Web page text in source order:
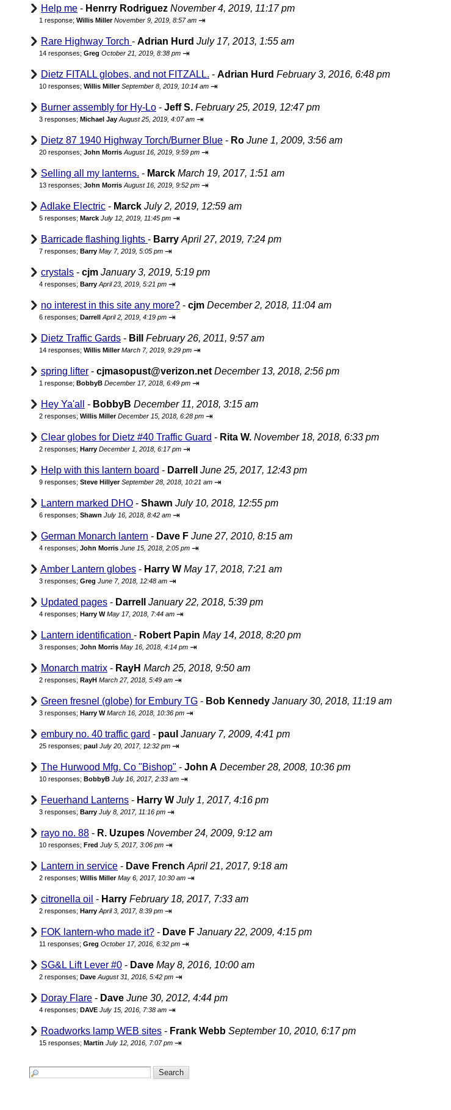
Help me - Henrry Rodriguez November 4, 2019, 11:17 pm
1 response; Willis Miller November 9, 2019, 8:57 am ⇥
Rare Highway Torch - Adrian Hurd July 17, 2013, 1:55 am
14 responses; Greg October 21, 2019, 8:38 pm ⇥
Dietz FITALL globes, and not FITZALL. - Adrian Hurd February 3, 2016, 6:48 pm
10 responses; Willis Miller September 8, 2019, 10:14 am ⇥
Burner assembly for Hy-Lo - Jeff S. February 25, 2019, 12:47 pm
3 responses; Michael Jay August 25, 2019, 4:07 am ⇥
Dietz 87 1940 Highway Torch/Burner Blue - Ro June 1, 2009, 3:56 am
20 responses; John Morris August 16, 2019, 9:59 pm ⇥
Selling all my lanterns. - Marck March 19, 2017, 1:51 am
13 responses; John Morris August 16, 2019, 9:52 pm ⇥
Adlake Electric - Marck July 2, 2019, 12:59 am
5 responses; Marck July 12, 2019, 11:45 pm ⇥
Barricade flashing lights - Barry April 27, 2019, 7:24 pm
7 responses; Barry May 7, 2019, 5:05 pm ⇥
crystals - cjm January 3, 2019, 5:19 pm
4 responses; Barry April 23, 2019, 5:21 pm ⇥
no interest in this site any more? - cjm December 2, 2018, 11:04 am
6 responses; Darrell April 2, 2019, 4:19 pm ⇥
Dietz Traffic Gards - Bill February 26, 2011, 9:57 am
14 responses; Willis Miller March 7, 2019, 9:29 pm ⇥
spring lifter - cjmasopust@verizon.net December 13, 2018, 2:56 pm
1 response; BobbyB December 17, 2018, 6:49 pm ⇥
Hey Ya'all - BobbyB December 11, 2018, 3:15 am
2 responses; Willis Miller December 15, 2018, 6:28 pm ⇥
Clear globes for Dietz #40 Traffic Guard - Rita W. November 18, 2018, 6:33 pm
2 responses; Harry December 1, 2018, 6:17 pm ⇥
Help with this lantern board - Darrell June 25, 2017, 12:43 pm
9 responses; Steve Hillyer September 28, 2018, 10:21 am ⇥
Lantern marked DHO - Shawn July 10, 2018, 12:55 pm
6 responses; Shawn July 16, 2018, 8:42 am ⇥
German Monarch lantern - Dave F June 27, 2010, 8:15 am
4 responses; John Morris June 15, 2018, 2:05 pm ⇥
Amber Lantern globes - Harry W May 17, 2018, 7:21 am
3 responses; Greg June 7, 2018, 12:48 am ⇥
Updated pages - Darrell January 22, 2018, 5:39 pm
4 responses; Harry W May 17, 2018, 7:44 am ⇥
Lantern identification - Robert Papin May 14, 2018, 8:20 pm
3 responses; John Morris May 16, 2018, 4:14 pm ⇥
Monarch matrix - RayH March 25, 2018, 9:50 am
2 responses; RayH March 27, 2018, 5:49 am ⇥
Green fresnel (globe) for Embury TG - Bob Kennedy January 30, 2018, 11:19 am
3 responses; Harry W March 16, 2018, 10:36 pm ⇥
embury no. 40 traffic gard - paul January 7, 2009, 4:41 pm
25 responses; paul July 20, 2017, 12:32 pm ⇥
The Hurwood Mfg. Co "Bishop" - John A December 28, 2008, 10:36 pm
10 responses; BobbyB July 16, 2017, 2:33 am ⇥
Feuerhand Lanterns - Harry W July 1, 2017, 4:16 pm
3 responses; Barry July 8, 2017, 11:16 pm ⇥
rayo no. 88 - R. Uzupes November 24, 2009, 9:12 am
10 responses; Fred July 5, 2017, 3:06 pm ⇥
Lantern in service - Dave French April 21, 2017, 9:18 am
2 responses; Willis Miller May 6, 2017, 10:30 am ⇥
citronella oil - Harry February 18, 2017, 7:33 am
2 responses; Harry April 3, 2017, 8:39 pm ⇥
FOK lantern-who made it? - Dave F January 22, 2009, 4:15 pm
11 responses; Greg October 17, 2016, 6:32 pm ⇥
SG&L Lift Lever #0 - Dave May 8, 2016, 10:00 am
2 responses; Dave August 31, 2016, 5:42 pm ⇥
Doray Flare - Dave June 30, 2012, 4:44 pm
4 responses; DAVE July 15, 2016, 7:38 am ⇥
Roadworks lamp WEB sites - Frank Webb September 10, 2010, 6:17 pm
15 responses; Martin July 12, 2016, 7:07 pm ⇥